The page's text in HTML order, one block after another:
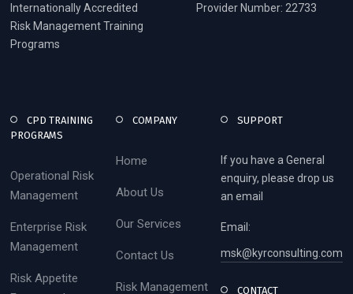
Internationally Accredited
Risk Management Training
Programs
Provider Number: 22733
CPD TRAINING
PROGRAMS
Operational Risk
Management
Enterprise Risk
Management
Risk Appetite
COMPANY
Home
About Us
Our Services
Contact Us
Risk Management
SUPPORT
If you have a General
enquiry, please drop us
an email
Email:
msk@kyrconsulting.com
CONTACT